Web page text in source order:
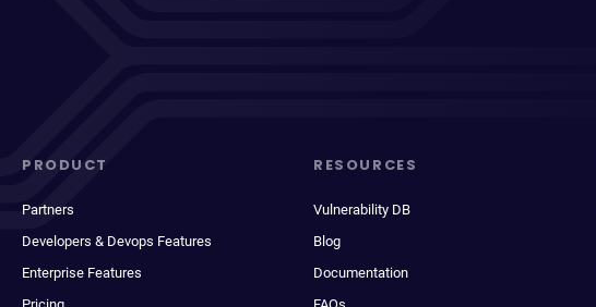
PRODUCT
Partners
Developers & Devops Features
Enterprise Features
RESOURCES
Vulnerability DB
Blog
Documentation